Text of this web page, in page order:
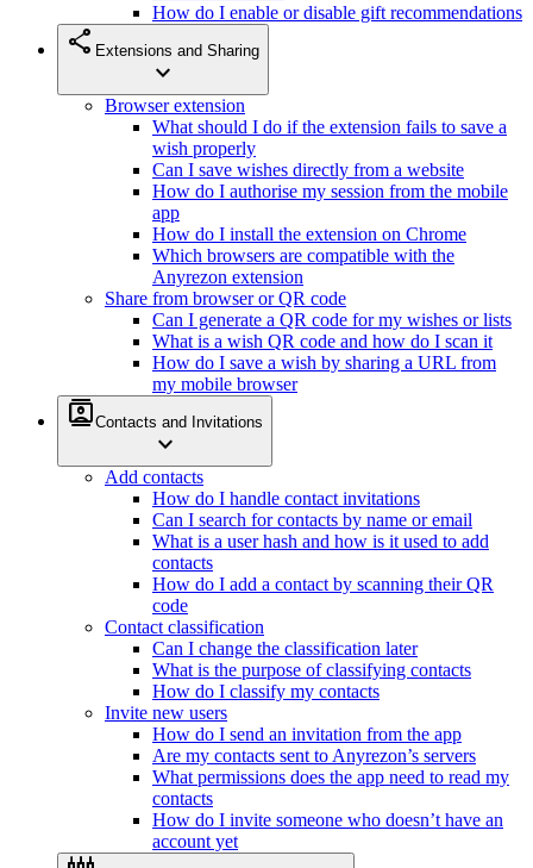
How do I enable or disable gift recommendations
share Extensions and Sharing
expand_more
Browser extension
What should I do if the extension fails to save a
wish properly
Can I save wishes directly from a website
How do I authorise my session from the mobile
app
How do I install the extension on Chrome
Which browsers are compatible with the
Anyrezon extension
Share from browser or QR code
Can I generate a QR code for my wishes or lists
What is a wish QR code and how do I scan it
How do I save a wish by sharing a URL from
my mobile browser
contactsContacts and Invitations
expand_more
Add contacts
How do I handle contact invitations
Can I search for contacts by name or email
What is a user hash and how is it used to add
contacts
How do I add a contact by scanning their QR
code
Contact classification
Can I change the classification later
What is the purpose of classifying contacts
How do I classify my contacts
Invite new users
How do I send an invitation from the app
Are my contacts sent to Anyrezon’s servers
What permissions does the app need to read my
contacts
How do I invite someone who doesn’t have an
account yet